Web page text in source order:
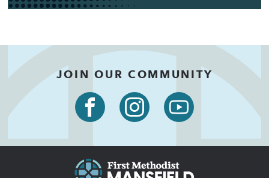
JOIN OUR COMMUNITY